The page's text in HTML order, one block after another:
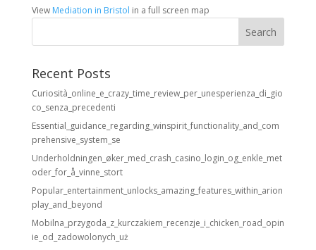
View Mediation in Bristol in a full screen map
Recent Posts
Curiosità_online_e_crazy_time_review_per_unesperienza_di_gio
co_senza_precedenti
Essential_guidance_regarding_winspirit_functionality_and_com
prehensive_system_se
Underholdningen_øker_med_crash_casino_login_og_enkle_met
oder_for_å_vinne_stort
Popular_entertainment_unlocks_amazing_features_within_arion
play_and_beyond
Mobilna_przygoda_z_kurczakiem_recenzje_i_chicken_road_opin
ie_od_zadowolonych_uż